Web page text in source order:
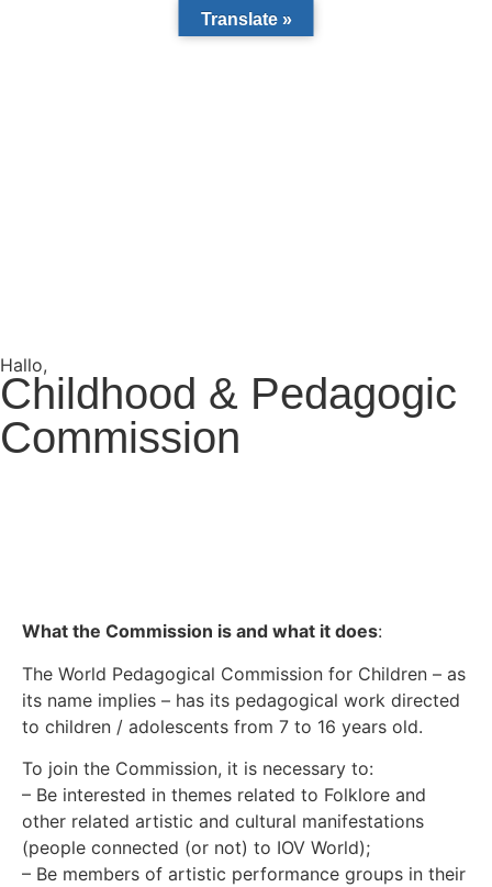
Hallo,
Childhood & Pedagogic
Commission
What the Commission is and what it does:
The World Pedagogical Commission for Children – as
its name implies – has its pedagogical work directed
to children / adolescents from 7 to 16 years old.
To join the Commission, it is necessary to:
– Be interested in themes related to Folklore and
other related artistic and cultural manifestations
(people connected (or not) to IOV World);
– Be members of artistic performance groups in their
Translate »